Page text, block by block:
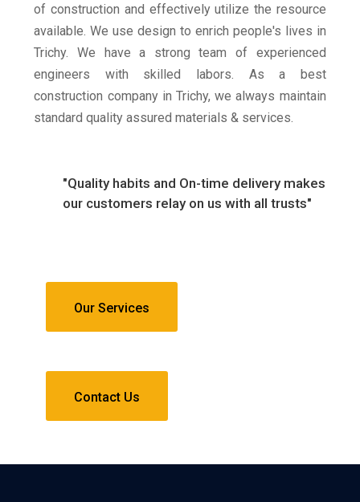
of construction and effectively utilize the resource
available. We use design to enrich people's lives in
Trichy. We have a strong team of experienced
engineers with skilled labors. As a best
construction company in Trichy, we always maintain
standard quality assured materials & services.
"Quality habits and On-time delivery makes
our customers relay on us with all trusts"
Our Services
Contact Us